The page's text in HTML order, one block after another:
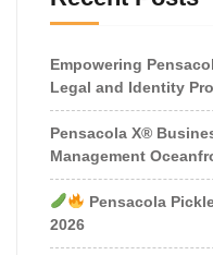
Empowering
Legal and Identity
Pensacola X®
Management
Pensacola
2026